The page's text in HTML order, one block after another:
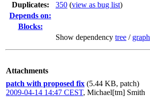
Duplicates: 350 (view as bug list)
Depends on:
Blocks:
Show dependency tree / graph
Attachments
patch with proposed fix (5.44 KB, patch)
2009-04-14 14:47 CEST, Michael[tm] Smith